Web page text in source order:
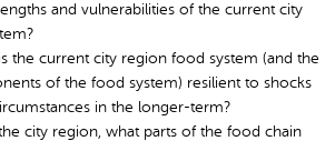
and vulnerabilities of the current city
the current city region food system (and the
of the food system) resilient to shocks
in the longer-term?
city region, what parts of the food chain